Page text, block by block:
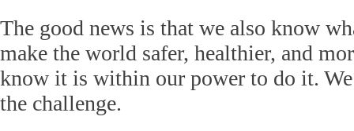
The good news is that we also know
make the world safer, healthier, and
know it is within our power to do it.
the challenge.